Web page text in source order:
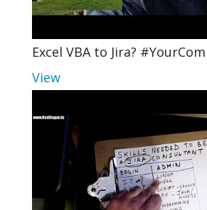
Excel VBA to Jira?
View